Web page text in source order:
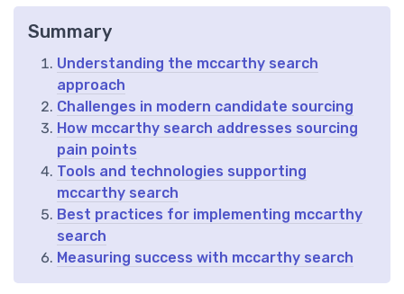
Summary
Understanding the mccarthy search
approach
Challenges in modern candidate sourcing
How mccarthy search addresses sourcing
pain points
Tools and technologies supporting
mccarthy search
Best practices for implementing mccarthy
search
Measuring success with mccarthy search